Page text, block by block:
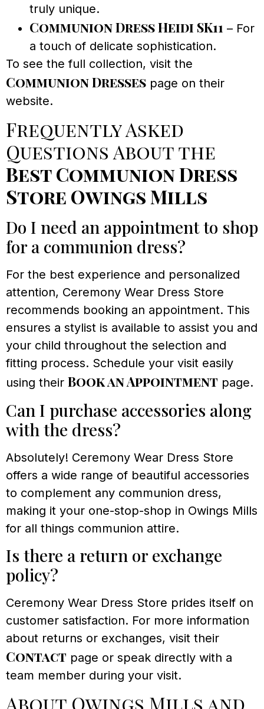
truly unique.
Communion Dress Heidi SK11 – For
a touch of delicate sophistication.
To see the full collection, visit the
Communion Dresses page on their
website.
Frequently Asked
Questions About the
Best Communion Dress
Store Owings Mills
Do I need an appointment to shop
for a communion dress?
For the best experience and personalized
attention, Ceremony Wear Dress Store
recommends booking an appointment. This
ensures a stylist is available to assist you and
your child throughout the selection and
fitting process. Schedule your visit easily
using their Book an Appointment page.
Can I purchase accessories along
with the dress?
Absolutely! Ceremony Wear Dress Store
offers a wide range of beautiful accessories
to complement any communion dress,
making it your one-stop-shop in Owings Mills
for all things communion attire.
Is there a return or exchange
policy?
Ceremony Wear Dress Store prides itself on
customer satisfaction. For more information
about returns or exchanges, visit their
Contact page or speak directly with a
team member during your visit.
About Owings Mills and